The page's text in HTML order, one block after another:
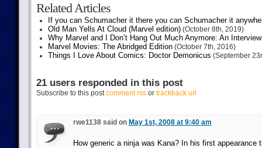
Related Articles
If you can Schumacher it there you can Schumacher it
Old Man Yells At Cloud (Marvel edition)(October 8th, 2019)
Why Marvel and I Don’t Hang Out Much Anymore: An
Marvel Movies: The Abridged Edition(October 7th, 2016)
Things I Love About Comics: Doctor Demonicus (September
21 users responded in this post
Subscribe to this postcomment rssor trackback url
rwe1138 said on May 1st, 2008 at 9:40 am
How generic a ninja was Kana? In his first appearance